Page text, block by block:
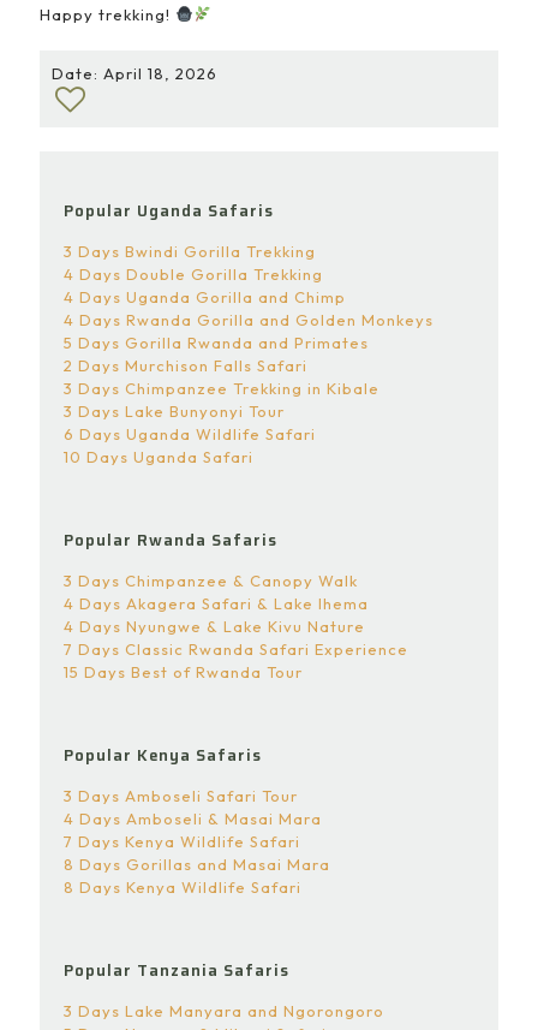
Happy trekking!
Date: April 18, 2026
Popular Uganda Safaris
3 Days Bwindi Gorilla Trekking
4 Days Double Gorilla Trekking
4 Days Uganda Gorilla and Chimp
4 Days Rwanda Gorilla and Golden Monkeys
5 Days Gorilla Rwanda and Primates
2 Days Murchison Falls Safari
3 Days Chimpanzee Trekking in Kibale
3 Days Lake Bunyonyi Tour
6 Days Uganda Wildlife Safari
10 Days Uganda Safari
Popular Rwanda Safaris
3 Days Chimpanzee & Canopy Walk
4 Days Akagera Safari & Lake Ihema
4 Days Nyungwe & Lake Kivu Nature
7 Days Classic Rwanda Safari Experience
15 Days Best of Rwanda Tour
Popular Kenya Safaris
3 Days Amboseli Safari Tour
4 Days Amboseli & Masai Mara
7 Days Kenya Wildlife Safari
8 Days Gorillas and Masai Mara
8 Days Kenya Wildlife Safari
Popular Tanzania Safaris
3 Days Lake Manyara and Ngorongoro